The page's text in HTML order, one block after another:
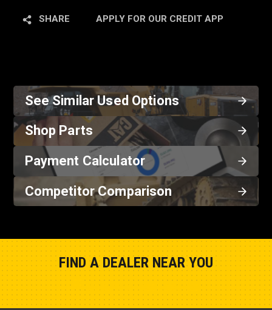
SHARE APPLY FOR OUR CREDIT APP
See Similar Used Options
Shop Parts
Payment Calculator
Competitor Comparison
FIND A DEALER NEAR YOU